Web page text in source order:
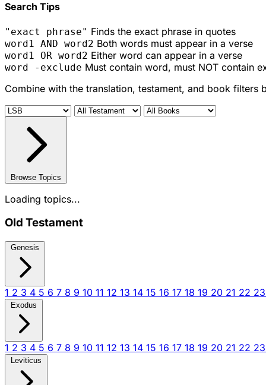
Search Tips
"exact phrase" Finds the exact phrase in quotes
word1 AND word2 Both words must appear in a verse
word1 OR word2 Either word can appear in a verse
word -exclude Must contain word, must NOT contain
Combine with the translation, testament, and book filters
Browse Topics
Loading topics...
Old Testament
Genesis
1 2 3 4 5 6 7 8 9 10 11 12 13 14 15 16 17 18 19 20 21 22 23
Exodus
1 2 3 4 5 6 7 8 9 10 11 12 13 14 15 16 17 18 19 20 21 22 23
Leviticus